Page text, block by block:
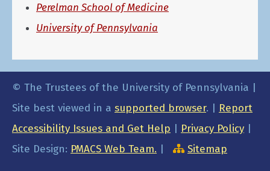
Perelman School of Medicine
University of Pennsylvania
© The Trustees of the University of Pennsylvania |
Site best viewed in a supported browser. | Report
Accessibility Issues and Get Help
Privacy Policy
Site Design: PMACS Web Team. Sitemap